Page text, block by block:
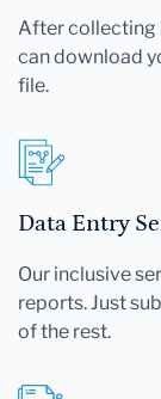
After collecting
can download
file.
Data Entry
Our inclusive
reports. Just
of the rest.